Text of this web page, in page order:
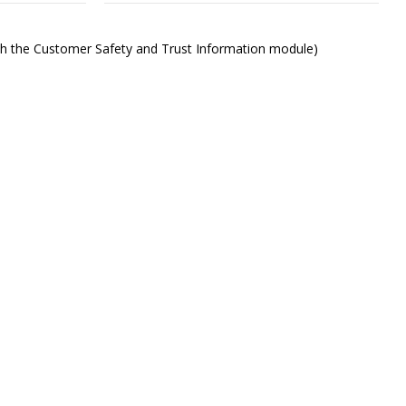
the Customer Safety and Trust Information module)